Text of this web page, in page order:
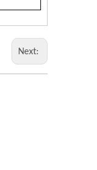
Next: